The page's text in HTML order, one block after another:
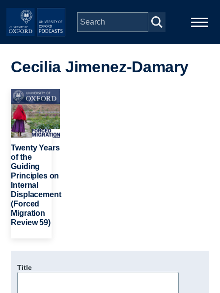
Skip to main content
navigation
People
Depts & Colleges
Open Education
Cecilia Jimenez-Damary
Image
Twenty Years
of the
Guiding
Principles on
Internal
Displacement
(Forced
Migration
Review 59)
Title